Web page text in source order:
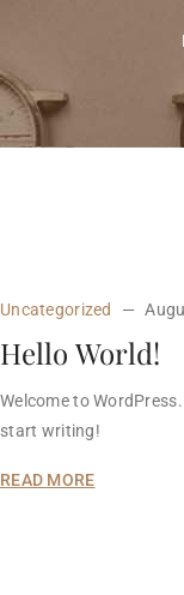
Uncategorized
Hello World!
Welcome to
start writing!
READ MORE